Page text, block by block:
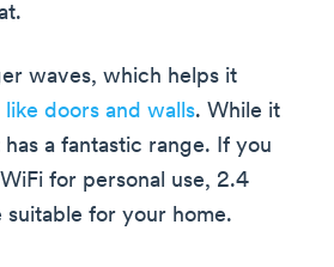
waves, which helps it
doors and walls. While it
a fantastic range. If you
for personal use, 2.4
suitable for your home.